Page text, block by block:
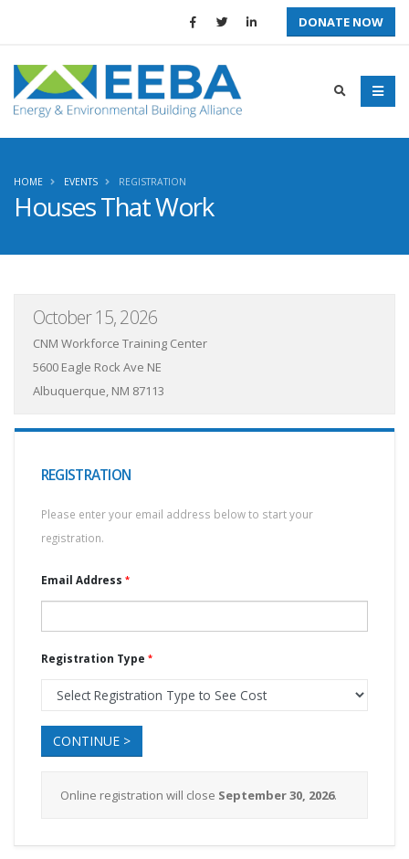
DONATE NOW
Houses That Work
HOME EVENTS REGISTRATION
October 15, 2026
CNM Workforce Training Center
5600 Eagle Rock Ave NE
Albuquerque, NM 87113
REGISTRATION
Please enter your email address below to start your
registration.
Email Address
Registration Type
CONTINUE >
Online registration will close September 30, 2026.